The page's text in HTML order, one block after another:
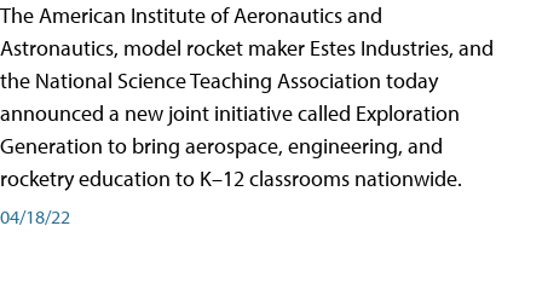
The American Institute of Aeronautics and
Astronautics, model rocket maker Estes Industries, and
the National Science Teaching Association today
announced a new joint initiative called Exploration
Generation to bring aerospace, engineering, and
rocketry education to K–12 classrooms nationwide.
04/18/22